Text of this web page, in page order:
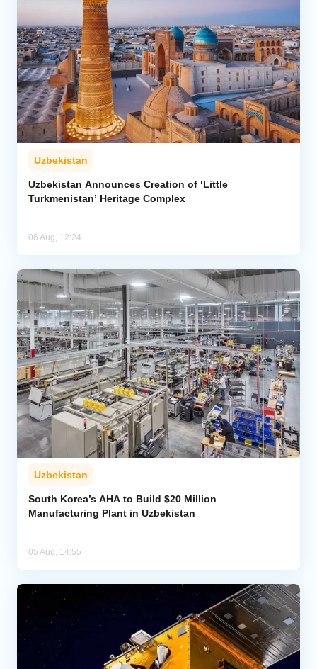
Uzbekistan
Uzbekistan Announces Creation of ‘Little
Turkmenistan’ Heritage Complex
06 Aug, 12:24
Uzbekistan
South Korea’s AHA to Build $20 Million
Manufacturing Plant in Uzbekistan
05 Aug, 14:55